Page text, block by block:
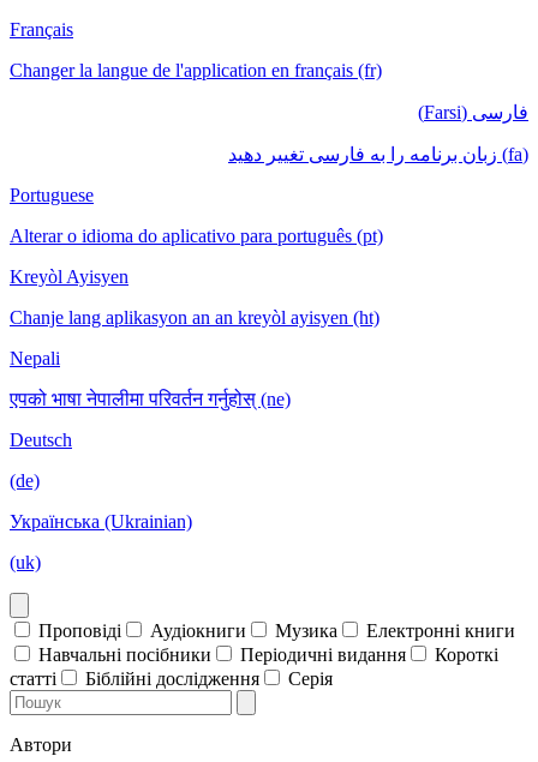
Français
Changer la langue de l'application en français (fr)
فارسی (Farsi)
(fa) زبان برنامه را به فارسی تغییر دهید
Portuguese
Alterar o idioma do aplicativo para português (pt)
Kreyòl Ayisyen
Chanje lang aplikasyon an an kreyòl ayisyen (ht)
Nepali
एपको भाषा नेपालीमा परिवर्तन गर्नुहोस् (ne)
Deutsch
(de)
Українська (Ukrainian)
(uk)
Проповіді Аудіокниги Музика
Електронні книги
Навчальні посібники
Періодичні видання
Короткі
статті
Біблійні дослідження Серія
Автори